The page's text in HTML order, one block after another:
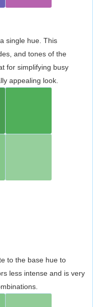
single hue. This
and tones of the
for simplifying busy
appealing look.
to the base hue to
less intense and is very